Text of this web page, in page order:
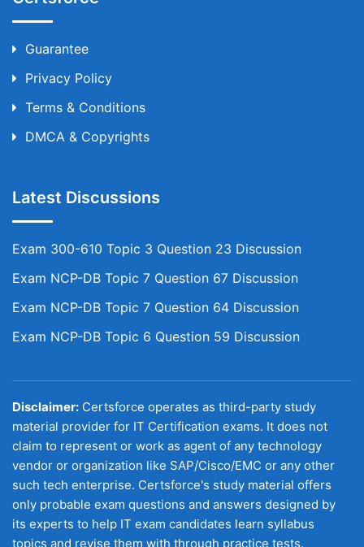
Guarantee
Privacy Policy
Terms & Conditions
DMCA & Copyrights
Latest Discussions
Exam 300-610 Topic 3 Question 23 Discussion
Exam NCP-DB Topic 7 Question 67 Discussion
Exam NCP-DB Topic 7 Question 64 Discussion
Exam NCP-DB Topic 6 Question 59 Discussion
Disclaimer: Certsforce operates as third-party study
material provider for IT Certification exams. It does not
claim to represent or work as agent of any technology
vendor or organization like SAP/Cisco/EMC or any other
such tech enterprise. Certsforce's study material offers
only probable exam questions and answers designed by
its experts to help IT exam candidates learn syllabus
topics and revise them with through practice tests.